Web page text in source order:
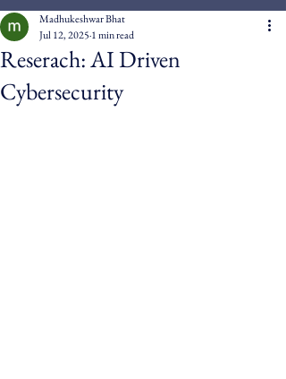
Reserach: AI Driven
Cybersecurity
Madhukeshwar Bhat
Jul 12, 2025 1 min read